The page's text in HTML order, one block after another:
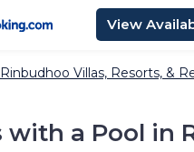
View
Rinbudhoo Villas, Resorts, &
with a Pool in